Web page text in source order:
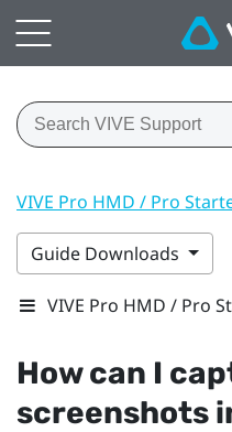
VIVE Pro HMD / Pro
Guide Downloads
VIVE Pro HMD / Pro
How can I
screenshots